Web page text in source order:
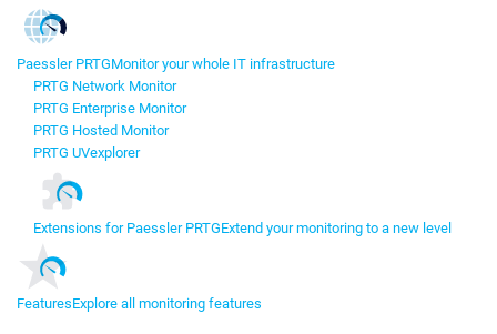
Paessler PRTGMonitor your whole IT infrastructure
PRTG Network Monitor
PRTG Enterprise Monitor
PRTG Hosted Monitor
PRTG UVexplorer
Extensions for Paessler PRTGExtend your monitoring to a new level
FeaturesExplore all monitoring features